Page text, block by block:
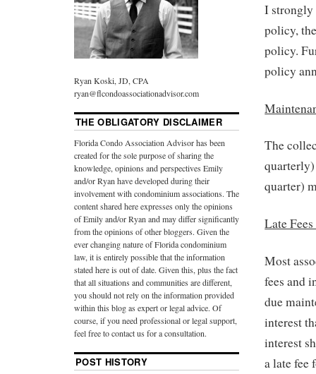
I strongly
policy,
policy.
policy
The
quarter)
Late
Most
fees and
due
interest
interest
a late fee
Ryan Koski, JD, CPA
ryan@flcondoassociationadvisor.com
THE OBLIGATORY DISCLAIMER
Florida Condo Association Advisor has been
created for the sole purpose of sharing the
knowledge, opinions and perspectives Emily
and/or Ryan have developed during their
involvement with condominium associations. The
content shared here expresses only the opinions
of Emily and/or Ryan and may differ significantly
from the opinions of other bloggers. Given the
ever changing nature of Florida condominium
law, it is entirely possible that the information
stated here is out of date. Given this, plus the fact
that all situations and communities are different,
you should not rely on the information provided
within this blog as expert or legal advice. Of
course, if you need professional or legal support,
feel free to contact us for a consultation.
POST HISTORY